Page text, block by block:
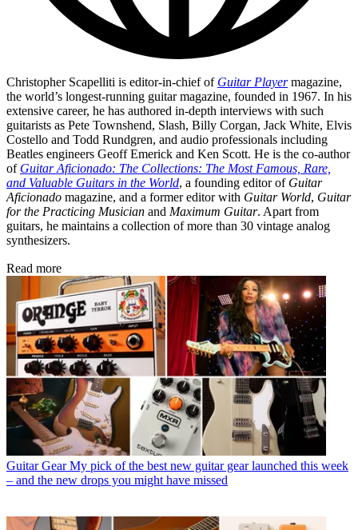
Christopher Scapelliti is editor-in-chief of Guitar Playermagazine,
the world’s longest-running guitar magazine, founded in 1967. In his
extensive career, he has authored in-depth interviews with such
guitarists as Pete Townshend, Slash, Billy Corgan, Jack White, Elvis
Costello and Todd Rundgren, and audio professionals including
Beatles engineers Geoff Emerick and Ken Scott. He is the co-author
of Guitar Aficionado: The Collections: The Most Famous, Rare,
and Valuable Guitars in the World, a founding editor of Guitar
Aficionado magazine, and a former editor with Guitar World, Guitar
for the Practicing Musician and Maximum Guitar. Apart from
guitars, he maintains a collection of more than 30 vintage analog
synthesizers.
Read more
Guitar Gear My pick of the best new guitar gear launched this week
– and the new drops you might have missed